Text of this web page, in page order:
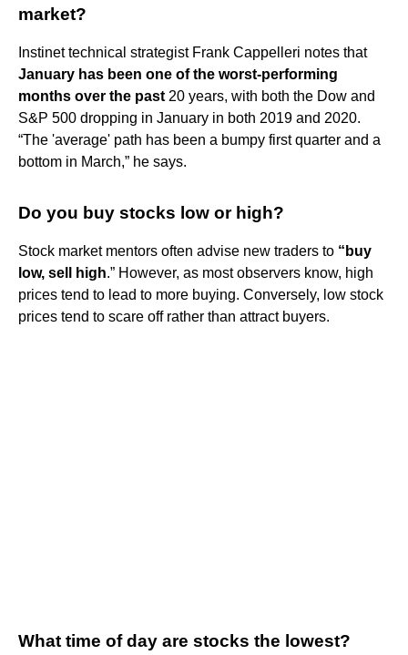
market?
Instinet technical strategist Frank Cappelleri notes that
January has been one of the worst-performing
months over the past 20 years, with both the Dow and
S&P 500 dropping in January in both 2019 and 2020.
“The 'average' path has been a bumpy first quarter and a
bottom in March,” he says.
Do you buy stocks low or high?
Stock market mentors often advise new traders to “buy
low, sell high.” However, as most observers know, high
prices tend to lead to more buying. Conversely, low stock
prices tend to scare off rather than attract buyers.
What time of day are stocks the lowest?